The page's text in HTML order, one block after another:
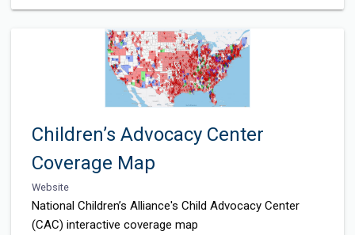
Children’s Advocacy Center
Coverage Map
Website
National Children’s Alliance's Child Advocacy Center
(CAC) interactive coverage map